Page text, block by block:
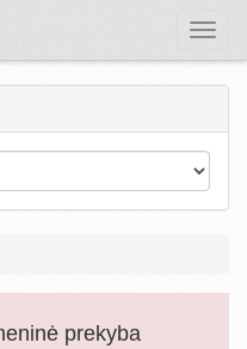
Toggle
prekyba